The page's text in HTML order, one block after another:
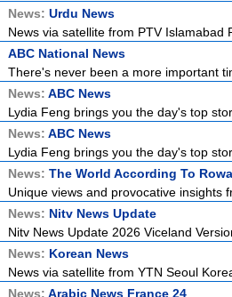
News: Urdu News
News via satellite from PTV Islamabad
ABC National News
There's never been a more important
News: ABC News
Lydia Feng brings you the day's top
News: ABC News
Lydia Feng brings you the day's top
News: The World According To
Unique views and provocative insights
News: Nitv News Update
Nitv News Update 2026 Viceland
News: Korean News
News via satellite from YTN Seoul
News: Arabic News France 24